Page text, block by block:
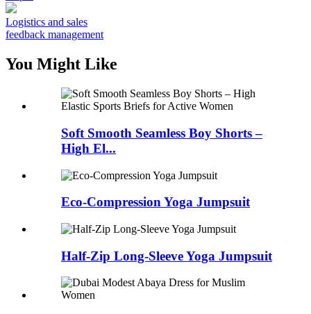
Logistics and sales
feedback management
You Might Like
Soft Smooth Seamless Boy Shorts –
High El...
Eco-Compression Yoga Jumpsuit
Half-Zip Long-Sleeve Yoga Jumpsuit